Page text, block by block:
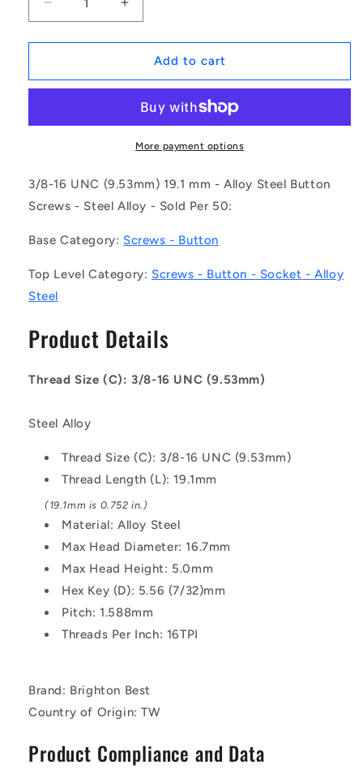
Decrease
quantity
for
|
B-
(Pack
50)
-
Button
Screws
3/8-
16
-
-
mm
Alloy
Steel
Socket
Increase
quantity
for
1092717
|
019-
B-
SK-
(Pack
50)
-
Button
3/8-
16
-
mm
Alloy
Steel
Socket
Add to cart
More payment options
3/8-16 UNC (9.53mm) 19.1 mm - Alloy Steel Button
Screws - Steel Alloy - Sold Per 50:
Base Category: Screws - Button
Top Level Category: Screws - Button - Socket - Alloy
Steel
Product Details
Thread Size (C): 3/8-16 UNC (9.53mm)
Steel Alloy
Thread Size (C): 3/8-16 UNC (9.53mm)
Thread Length (L): 19.1mm
(19.1mm is 0.752 in.)
Material: Alloy Steel
Max Head Diameter: 16.7mm
Max Head Height: 5.0mm
Hex Key (D): 5.56 (7/32)mm
Pitch: 1.588mm
Threads Per Inch: 16TPI
Brand: Brighton Best
Country of Origin: TW
Product Compliance and Data